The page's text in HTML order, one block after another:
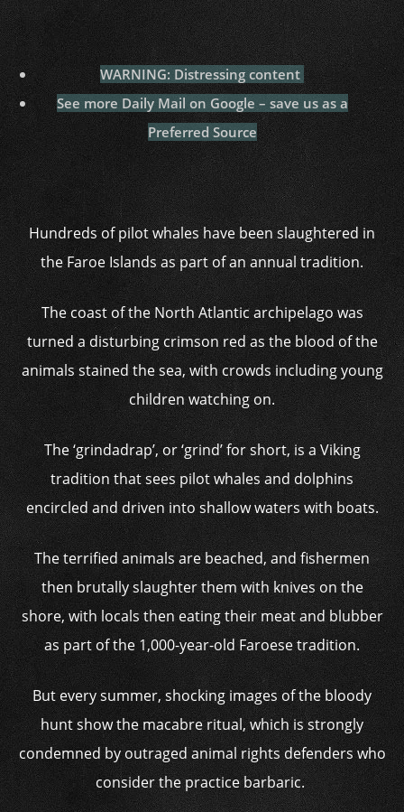
WARNING: Distressing content
See more Daily Mail on Google – save us as a
Preferred Source
Hundreds of pilot whales have been slaughtered in
the Faroe Islands as part of an annual tradition.
The coast of the North Atlantic archipelago was
turned a disturbing crimson red as the blood of the
animals stained the sea, with crowds including young
children watching on.
The ‘grindadrap’, or ‘grind’ for short, is a Viking
tradition that sees pilot whales and dolphins
encircled and driven into shallow waters with boats.
The terrified animals are beached, and fishermen
then brutally slaughter them with knives on the
shore, with locals then eating their meat and blubber
as part of the 1,000-year-old Faroese tradition.
But every summer, shocking images of the bloody
hunt show the macabre ritual, which is strongly
condemned by outraged animal rights defenders who
consider the practice barbaric.